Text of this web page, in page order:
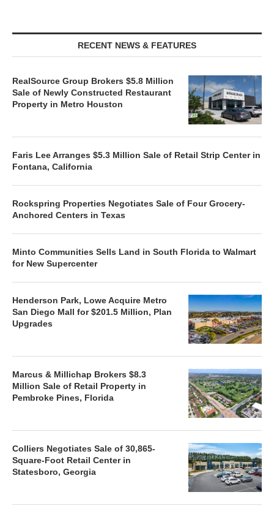
RECENT NEWS & FEATURES
RealSource Group Brokers $5.8 Million
Sale of Newly Constructed Restaurant
Property in Metro Houston
Faris Lee Arranges $5.3 Million Sale of Retail Strip Center in
Fontana, California
Rockspring Properties Negotiates Sale of Four Grocery-
Anchored Centers in Texas
Minto Communities Sells Land in South Florida to Walmart
for New Supercenter
Henderson Park, Lowe Acquire Metro
San Diego Mall for $201.5 Million, Plan
Upgrades
Marcus & Millichap Brokers $8.3
Million Sale of Retail Property in
Pembroke Pines, Florida
Colliers Negotiates Sale of 30,865-
Square-Foot Retail Center in
Statesboro, Georgia